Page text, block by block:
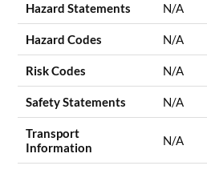
Hazard Statements N/A
Hazard Codes N/A
Risk Codes N/A
Safety Statements N/A
Transport
Information
N/A